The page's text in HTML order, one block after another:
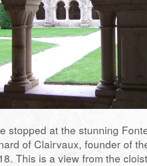
stopped at the stunning
of Clairvaux, founder of
This is a view from the